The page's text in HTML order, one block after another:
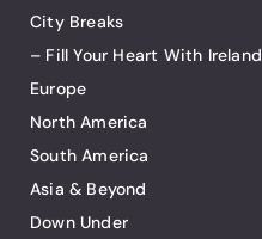
City Breaks
– Fill Your Heart With Ireland
Europe
North America
South America
Asia & Beyond
Down Under